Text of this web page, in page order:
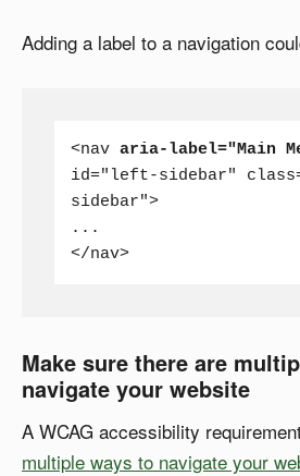
Adding a label to a navigation
<nav aria-label="Main
id="left-sidebar"
sidebar">
...
</nav>
Make sure there are
navigate your website
A WCAG accessibility
multiple ways to navigate your